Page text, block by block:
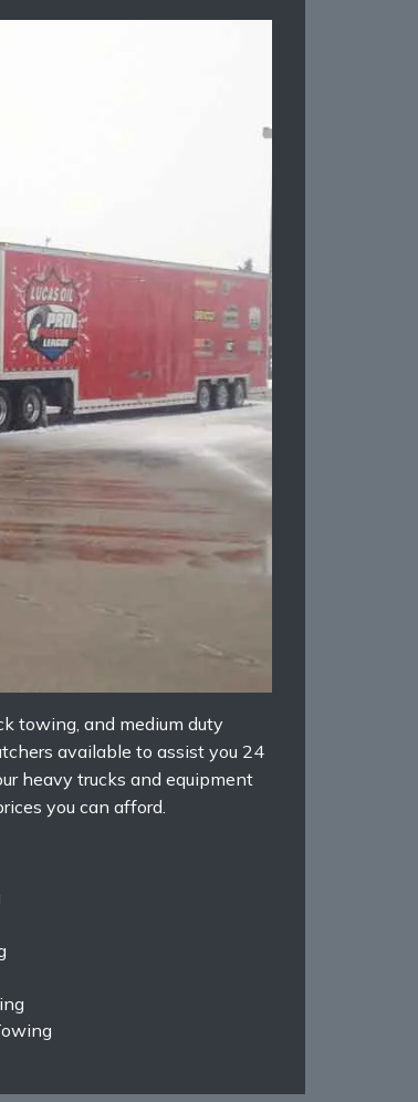
towing, and medium duty
available to assist you 24
heavy trucks and equipment
you can afford.